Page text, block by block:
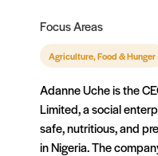
Focus Areas
Agriculture, Food & Hunger
Adanne Uche is the
Limited, a social
safe, nutritious, and
in Nigeria. The